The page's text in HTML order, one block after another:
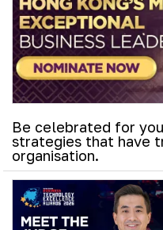
Be celebrated for
strategies that have
organisation.